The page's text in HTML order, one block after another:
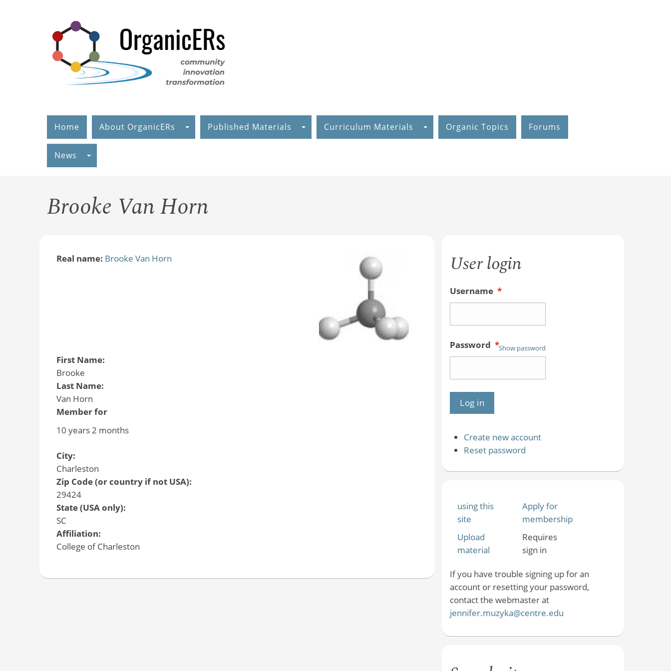
Home About OrganicERs Published Materials Curriculum Materials Organic Topics Forums
News
Brooke Van Horn
Real name: Brooke Van Horn
First Name:
Brooke
Last Name:
Van Horn
Member for
10 years 2 months
City:
Charleston
Zip Code (or country if not USA):
29424
State (USA only):
SC
Affiliation:
College of Charleston
User login
Username *
Password *Show password
Create new account
Reset password
using this
site
Apply for
membership
Upload
material
Requires
sign in
If you have trouble signing up for an
account or resetting your password,
contact the webmaster at
jennifer.muzyka@centre.edu